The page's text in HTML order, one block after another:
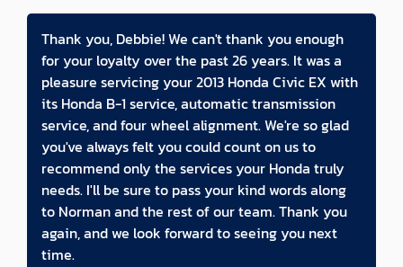
Thank you, Debbie! We can't thank you enough
for your loyalty over the past 26 years. It was a
pleasure servicing your 2013 Honda Civic EX with
its Honda B-1 service, automatic transmission
service, and four wheel alignment. We're so glad
you've always felt you could count on us to
recommend only the services your Honda truly
needs. I'll be sure to pass your kind words along
to Norman and the rest of our team. Thank you
again, and we look forward to seeing you next
time.